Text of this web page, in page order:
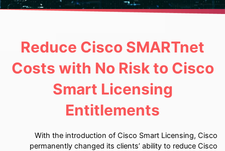
Reduce Cisco SMARTnet
Costs with No Risk to Cisco
Smart Licensing
Entitlements
With the introduction of Cisco Smart Licensing, Cisco
permanently changed its clients’ ability to reduce Cisco